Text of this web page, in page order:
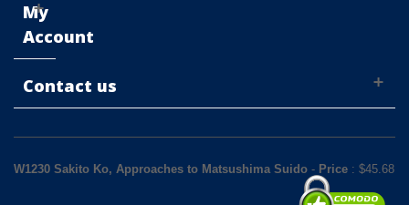
My
Account
Contact us
W1230 Sakito Ko, Approaches to Matsushima Suido - Price : $45.68